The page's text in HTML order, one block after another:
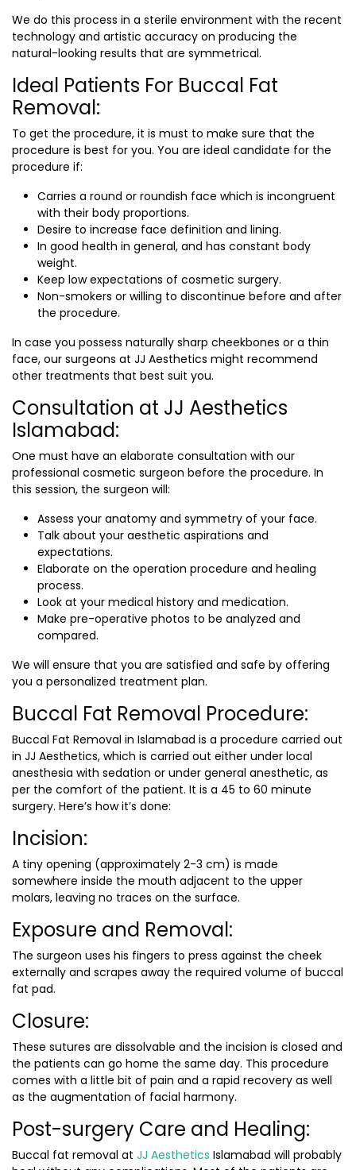
We do this process in a sterile environment with the recent
technology and artistic accuracy on producing the
natural-looking results that are symmetrical.
Ideal Patients For Buccal Fat
Removal:
To get the procedure, it is must to make sure that the
procedure is best for you. You are ideal candidate for the
procedure if:
Carries a round or roundish face which is incongruent
with their body proportions.
Desire to increase face definition and lining.
In good health in general, and has constant body
weight.
Keep low expectations of cosmetic surgery.
Non-smokers or willing to discontinue before and after
the procedure.
In case you possess naturally sharp cheekbones or a thin
face, our surgeons at JJ Aesthetics might recommend
other treatments that best suit you.
Consultation at JJ Aesthetics
Islamabad:
One must have an elaborate consultation with our
professional cosmetic surgeon before the procedure. In
this session, the surgeon will:
Assess your anatomy and symmetry of your face.
Talk about your aesthetic aspirations and
expectations.
Elaborate on the operation procedure and healing
process.
Look at your medical history and medication.
Make pre-operative photos to be analyzed and
compared.
We will ensure that you are satisfied and safe by offering
you a personalized treatment plan.
Buccal Fat Removal Procedure:
Buccal Fat Removal in Islamabad is a procedure carried out
in JJ Aesthetics, which is carried out either under local
anesthesia with sedation or under general anesthetic, as
per the comfort of the patient. It is a 45 to 60 minute
surgery. Here’s how it’s done:
Incision:
A tiny opening (approximately 2-3 cm) is made
somewhere inside the mouth adjacent to the upper
molars, leaving no traces on the surface.
Exposure and Removal:
The surgeon uses his fingers to press against the cheek
externally and scrapes away the required volume of buccal
fat pad.
Closure:
These sutures are dissolvable and the incision is closed and
the patients can go home the same day. This procedure
comes with a little bit of pain and a rapid recovery as well
as the augmentation of facial harmony.
Post-surgery Care and Healing:
Buccal fat removal at JJ Aesthetics Islamabad will probably